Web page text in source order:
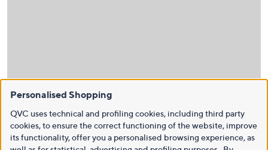
Personalised Shopping
QVC uses technical and profiling cookies, including third party
cookies, to ensure the correct functioning of the website, improve
its functionality, offer you a personalised browsing experience, as